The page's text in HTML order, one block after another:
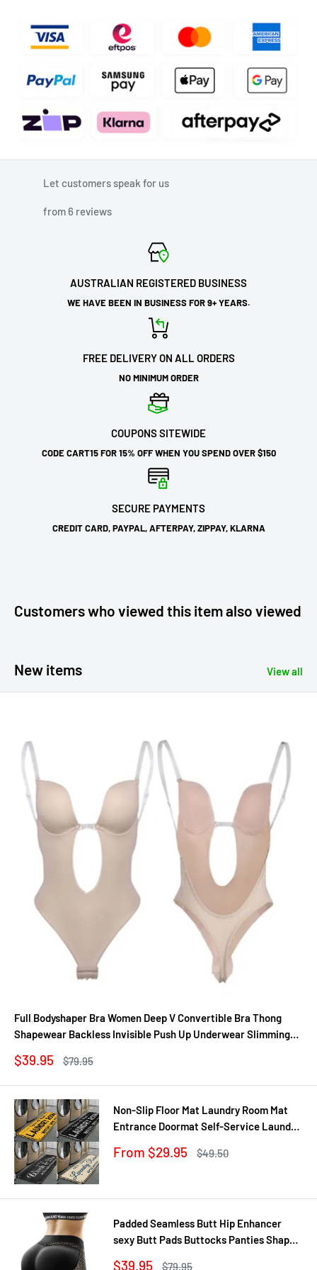
Let customers speak for us
from 6 reviews
AUSTRALIAN REGISTERED BUSINESS
WE HAVE BEEN IN BUSINESS FOR 9+ YEARS.
FREE DELIVERY ON ALL ORDERS
NO MINIMUM ORDER
COUPONS SITEWIDE
CODE CART15 FOR 15% OFF WHEN YOU SPEND OVER $150
SECURE PAYMENTS
CREDIT CARD, PAYPAL, AFTERPAY, ZIPPAY, KLARNA
Customers who viewed this item also viewed
New items View all
Full Bodyshaper Bra Women Deep V Convertible Bra Thong
Shapewear Backless Invisible Push Up Underwear Slimming
Sale
price
$39.95
Regular
$79.95
Non-Slip Floor Mat Laundry Room Mat
Entrance Doormat Self-Service Laundry
Balcony Rug
Sale
From $29.95
Regular
$49.50
Padded Seamless Butt Hip Enhancer
sexy Butt Pads Buttocks Panties Shaper
Sale
$39.95
Regular
$79.95